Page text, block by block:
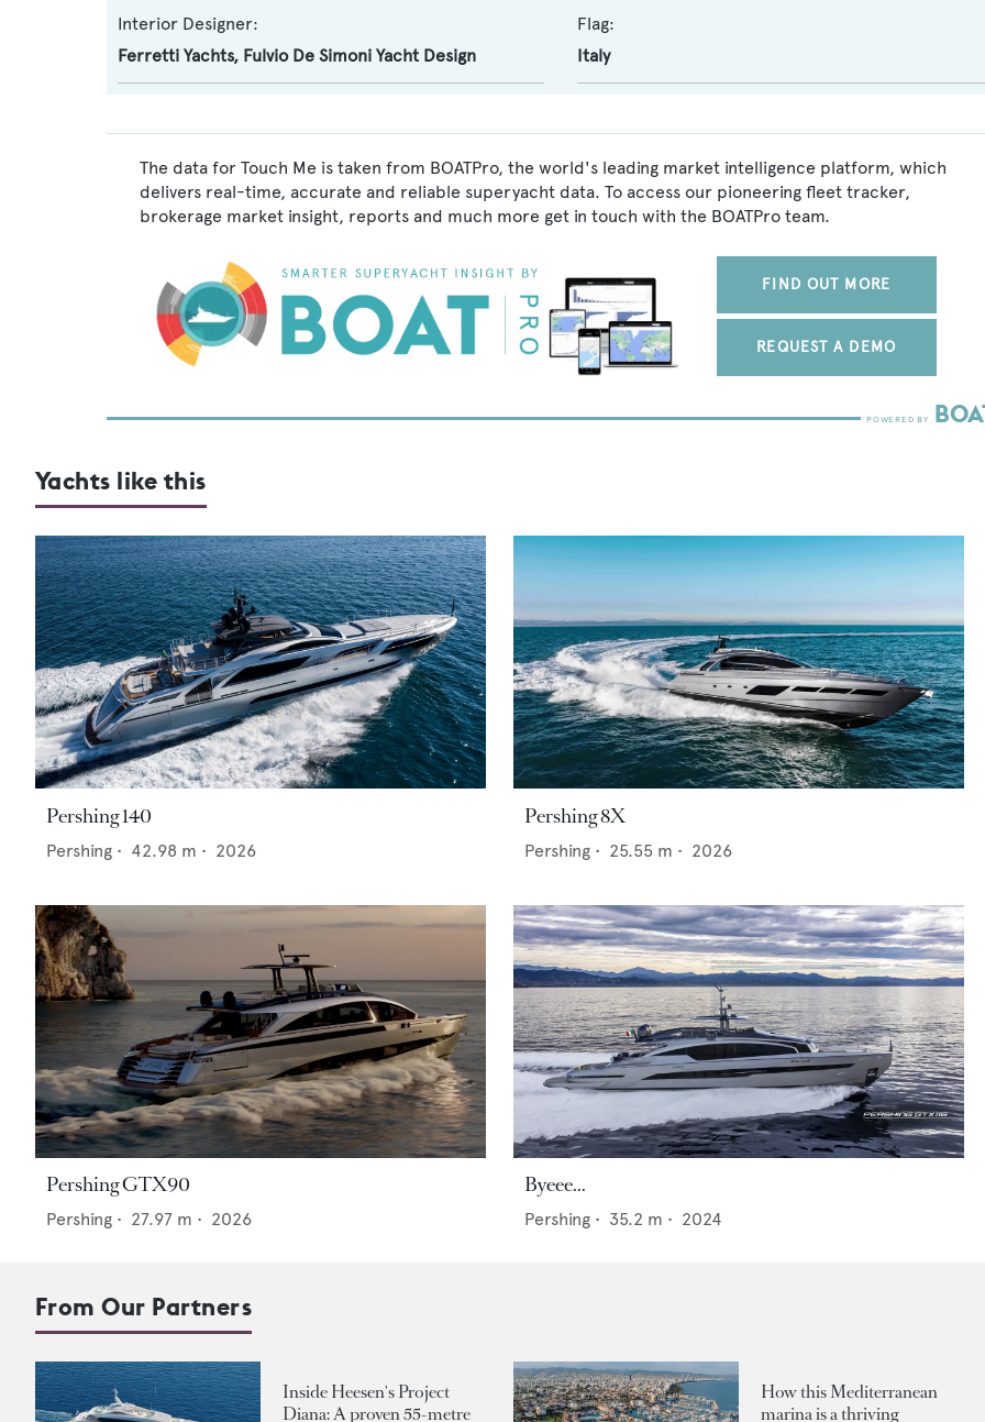
Interior Designer:
Ferretti Yachts, Fulvio De Simoni Yacht Design
Flag:
Italy
The data for Touch Me is taken from BOATPro, the world's leading market intelligence platform, which
delivers real-time, accurate and reliable superyacht data. To access our pioneering fleet tracker,
brokerage market insight, reports and much more get in touch with the BOATPro team.
FIND OUT MORE
REQUEST A DEMO
Yachts like this
Pershing 140
Pershing • 42.98 m • 2026
Pershing 8X
Pershing • 25.55 m • 2026
Pershing GTX90
Pershing • 27.97 m • 2026
Byeee...
Pershing • 35.2 m • 2024
From Our Partners
Inside Heesen's Project
Diana: A proven 55-metre
How this Mediterranean
marina is a thriving